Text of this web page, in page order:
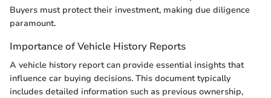
Buyers must protect their investment, making due diligence
paramount.
Importance of Vehicle History Reports
A vehicle history report can provide essential insights that
influence car buying decisions. This document typically
includes detailed information such as previous ownership,